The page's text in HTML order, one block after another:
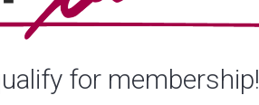
for membership!